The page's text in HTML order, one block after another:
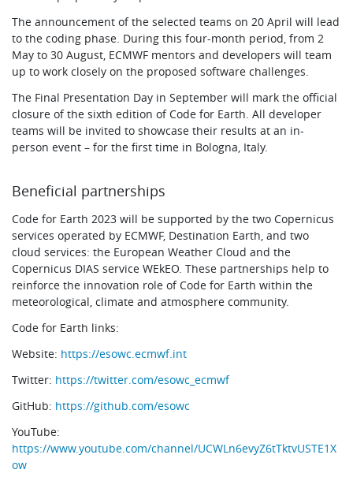
The announcement of the selected teams on 20 April will lead
to the coding phase. During this four-month period, from 2
May to 30 August, ECMWF mentors and developers will team
up to work closely on the proposed software challenges.
The Final Presentation Day in September will mark the official
closure of the sixth edition of Code for Earth. All developer
teams will be invited to showcase their results at an in-
person event – for the first time in Bologna, Italy.
Beneficial partnerships
Code for Earth 2023 will be supported by the two Copernicus
services operated by ECMWF, Destination Earth, and two
cloud services: the European Weather Cloud and the
Copernicus DIAS service WEkEO. These partnerships help to
reinforce the innovation role of Code for Earth within the
meteorological, climate and atmosphere community.
Code for Earth links:
Website: https://esowc.ecmwf.int
Twitter: https://twitter.com/esowc_ecmwf
GitHub: https://github.com/esowc
YouTube:
https://www.youtube.com/channel/UCWLn6evyZ6tTktvUSTE1X
ow